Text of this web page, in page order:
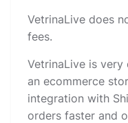
VetrinaLive does
fees.
VetrinaLive is very
an ecommerce
integration with
orders faster and